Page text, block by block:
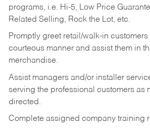
programs, i.e. Hi-5, Low Price
Related Selling, Rock the Lot, etc.
Promptly greet retail/walk-in
courteous manner and assist them in
merchandise.
Assist managers and/or installer
serving the professional customers as
directed.
Complete assigned company training